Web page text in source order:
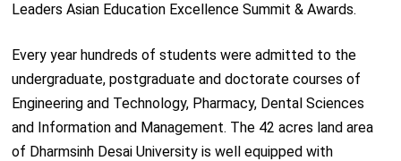
Leaders Asian Education Excellence Summit & Awards.
Every year hundreds of students were admitted to the
undergraduate, postgraduate and doctorate courses of
Engineering and Technology, Pharmacy, Dental Sciences
and Information and Management. The 42 acres land area
of Dharmsinh Desai University is well equipped with